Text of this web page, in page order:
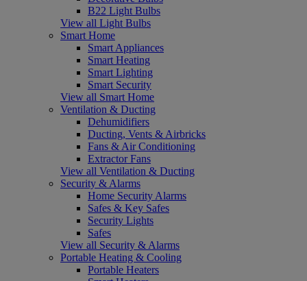
B22 Light Bulbs
View all Light Bulbs
Smart Home
Smart Appliances
Smart Heating
Smart Lighting
Smart Security
View all Smart Home
Ventilation & Ducting
Dehumidifiers
Ducting, Vents & Airbricks
Fans & Air Conditioning
Extractor Fans
View all Ventilation & Ducting
Security & Alarms
Home Security Alarms
Safes & Key Safes
Security Lights
Safes
View all Security & Alarms
Portable Heating & Cooling
Portable Heaters